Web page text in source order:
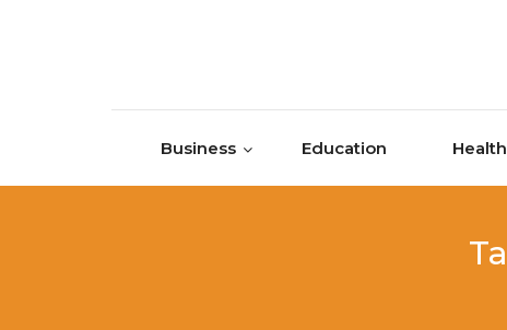
Business Education Health